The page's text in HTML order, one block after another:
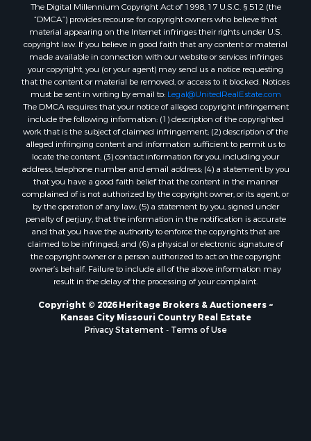
Businesses for Sale
Riverfront Property for Sale
Land for Sale
Luxury for Sale
Ranches for Sale
Fishing for Sale
Log Homes & Cabins for Sale
Owner Financing for Sale
Fishing for Sale
Home in Town for Sale
Hotels / Motels for Sale
Riverfront Property for Sale
Ranches for Sale
Luxury for Sale
Sustainable for Sale
Hunting for Sale
Log Homes & Cabins for Sale
Industrial for Sale
Sustainable for Sale
Storage for Sale
The Digital Millennium Copyright Act of 1998, 17 U.S.C. § 512 (the
“DMCA”) provides recourse for copyright owners who believe that
material appearing on the Internet infringes their rights under U.S.
copyright law. If you believe in good faith that any content or material
made available in connection with our website or services infringes
your copyright, you (or your agent) may send us a notice requesting
that the content or material be removed, or access to it blocked. Notices
must be sent in writing by email to: Legal@UnitedRealEstate.com
The DMCA requires that your notice of alleged copyright infringement
include the following information: (1) description of the copyrighted
work that is the subject of claimed infringement; (2) description of the
alleged infringing content and information sufficient to permit us to
locate the content; (3) contact information for you, including your
address, telephone number and email address; (4) a statement by you
that you have a good faith belief that the content in the manner
complained of is not authorized by the copyright owner, or its agent, or
by the operation of any law; (5) a statement by you, signed under
penalty of perjury, that the information in the notification is accurate
and that you have the authority to enforce the copyrights that are
claimed to be infringed; and (6) a physical or electronic signature of
the copyright owner or a person authorized to act on the copyright
owner’s behalf. Failure to include all of the above information may
result in the delay of the processing of your complaint.
Copyright © 2026 Heritage Brokers & Auctioneers ~
Kansas City Missouri Country Real Estate
Privacy Statement - Terms of Use